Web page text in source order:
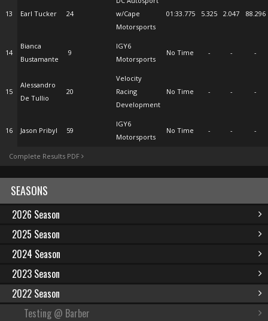
SEASONS
2026 Season
2025 Season
2024 Season
2023 Season
2022 Season
Testing @ Barber
13 Earl Tucker 24
w/Cape
Motorsports
01:33.775 5.325 2.047 88.296
14
Bianca
Bustamante
9
IGY6
Motorsports
No Time - - -
15
Alessandro
De Tullio
20
Velocity
Racing
Development
No Time - - -
16 Jason Pribyl 59
IGY6
Motorsports
No Time - - -
Complete Results PDF